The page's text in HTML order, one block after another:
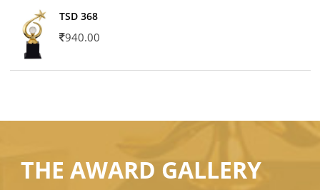
TSD 368
940.00
THE AWARD GALLERY